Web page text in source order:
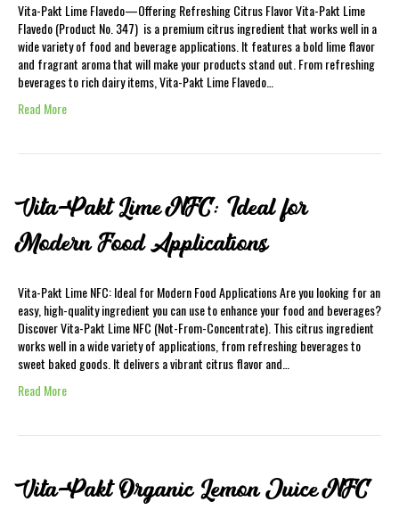
Vita-Pakt Lime Flavedo—Offering Refreshing Citrus Flavor Vita-Pakt Lime
Flavedo (Product No. 347) is a premium citrus ingredient that works well in a
wide variety of food and beverage applications. It features a bold lime flavor
and fragrant aroma that will make your products stand out. From refreshing
beverages to rich dairy items, Vita-Pakt Lime Flavedo…
Read More
Vita-Pakt Lime NFC: Ideal for
Modern Food Applications
Vita-Pakt Lime NFC: Ideal for Modern Food Applications Are you looking for an
easy, high-quality ingredient you can use to enhance your food and beverages?
Discover Vita-Pakt Lime NFC (Not-From-Concentrate). This citrus ingredient
works well in a wide variety of applications, from refreshing beverages to
sweet baked goods. It delivers a vibrant citrus flavor and…
Read More
Vita-Pakt Organic Lemon Juice NFC